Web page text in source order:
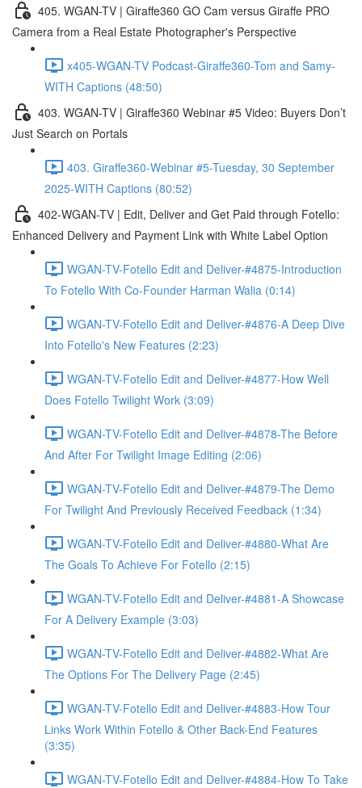
405. WGAN-TV | Giraffe360 GO Cam versus Giraffe PRO
Camera from a Real Estate Photographer's Perspective
x405-WGAN-TV Podcast-Giraffe360-Tom and Samy-
WITH Captions (48:50)
403. WGAN-TV | Giraffe360 Webinar #5 Video: Buyers Don’t
Just Search on Portals
403. Giraffe360-Webinar #5-Tuesday, 30 September
2025-WITH Captions (80:52)
402-WGAN-TV | Edit, Deliver and Get Paid through Fotello:
Enhanced Delivery and Payment Link with White Label Option
WGAN-TV-Fotello Edit and Deliver-#4875-Introduction
To Fotello With Co-Founder Harman Walia (0:14)
WGAN-TV-Fotello Edit and Deliver-#4876-A Deep Dive
Into Fotello's New Features (2:23)
WGAN-TV-Fotello Edit and Deliver-#4877-How Well
Does Fotello Twilight Work (3:09)
WGAN-TV-Fotello Edit and Deliver-#4878-The Before
And After For Twilight Image Editing (2:06)
WGAN-TV-Fotello Edit and Deliver-#4879-The Demo
For Twilight And Previously Received Feedback (1:34)
WGAN-TV-Fotello Edit and Deliver-#4880-What Are
The Goals To Achieve For Fotello (2:15)
WGAN-TV-Fotello Edit and Deliver-#4881-A Showcase
For A Delivery Example (3:03)
WGAN-TV-Fotello Edit and Deliver-#4882-What Are
The Options For The Delivery Page (2:45)
WGAN-TV-Fotello Edit and Deliver-#4883-How Tour
Links Work Within Fotello & Other Back-End Features
(3:35)
WGAN-TV-Fotello Edit and Deliver-#4884-How To Take